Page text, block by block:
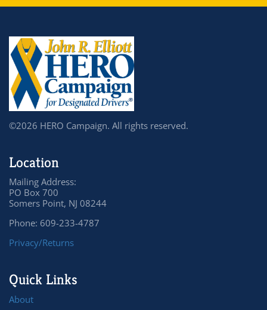
©2026 HERO Campaign. All rights reserved.
Location
Mailing Address:
PO Box 700
Somers Point, NJ 08244
Phone: 609-233-4787
Privacy/Returns
Quick Links
About